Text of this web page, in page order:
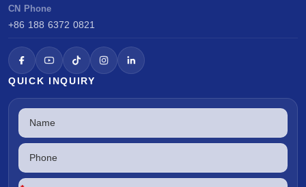
CN Phone
+86 188 6372 0821
QUICK INQUIRY